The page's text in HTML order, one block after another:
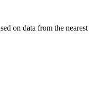
on data from the nearest